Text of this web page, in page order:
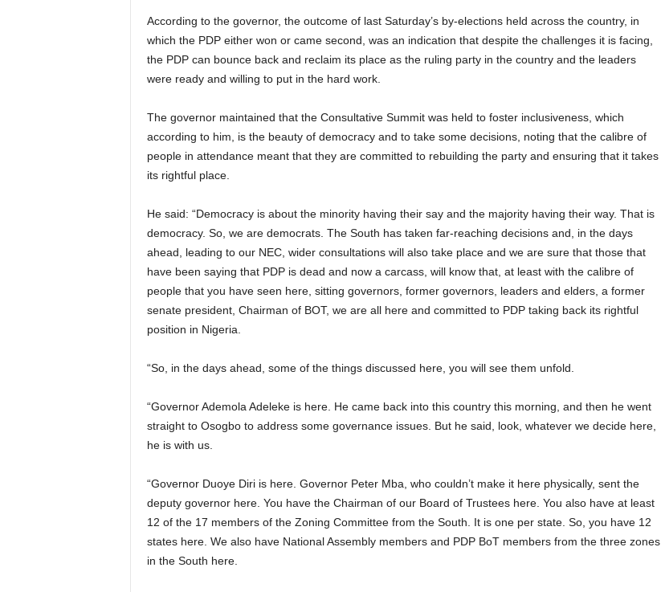
According to the governor, the outcome of last Saturday’s by-elections held across the country, in
which the PDP either won or came second, was an indication that despite the challenges it is facing,
the PDP can bounce back and reclaim its place as the ruling party in the country and the leaders
were ready and willing to put in the hard work.
The governor maintained that the Consultative Summit was held to foster inclusiveness, which
according to him, is the beauty of democracy and to take some decisions, noting that the calibre of
people in attendance meant that they are committed to rebuilding the party and ensuring that it takes
its rightful place.
He said: “Democracy is about the minority having their say and the majority having their way. That is
democracy. So, we are democrats. The South has taken far-reaching decisions and, in the days
ahead, leading to our NEC, wider consultations will also take place and we are sure that those that
have been saying that PDP is dead and now a carcass, will know that, at least with the calibre of
people that you have seen here, sitting governors, former governors, leaders and elders, a former
senate president, Chairman of BOT, we are all here and committed to PDP taking back its rightful
position in Nigeria.
“So, in the days ahead, some of the things discussed here, you will see them unfold.
“Governor Ademola Adeleke is here. He came back into this country this morning, and then he went
straight to Osogbo to address some governance issues. But he said, look, whatever we decide here,
he is with us.
“Governor Duoye Diri is here. Governor Peter Mba, who couldn’t make it here physically, sent the
deputy governor here. You have the Chairman of our Board of Trustees here. You also have at least
12 of the 17 members of the Zoning Committee from the South. It is one per state. So, you have 12
states here. We also have National Assembly members and PDP BoT members from the three zones
in the South here.